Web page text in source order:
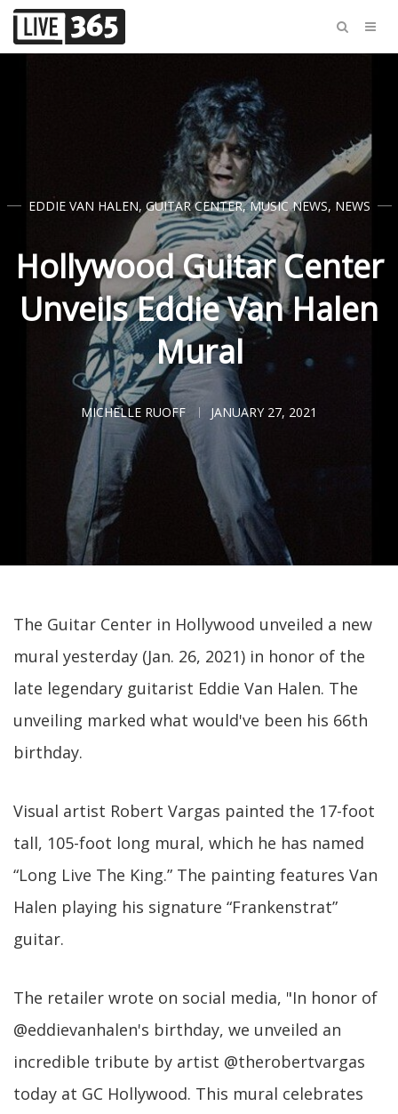
EDDIE VAN HALEN, GUITAR CENTER,MUSIC NEWS, NEWS
Hollywood Guitar Center
Unveils Eddie Van Halen
Mural
MICHELLE RUOFF JANUARY 27, 2021
The Guitar Center in Hollywood unveiled a new
mural yesterday (Jan. 26, 2021) in honor of the
late legendary guitarist Eddie Van Halen. The
unveiling marked what would've been his 66th
birthday.
Visual artist Robert Vargas painted the 17-foot
tall, 105-foot long mural, which he has named
“Long Live The King.” The painting features Van
Halen playing his signature “Frankenstrat”
guitar.
The retailer wrote on social media, "In honor of
@eddievanhalen's birthday, we unveiled an
incredible tribute by artist @therobertvargas
today at GC Hollywood. This mural celebrates